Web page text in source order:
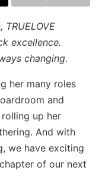
TRUELOVE
excellence.
changing.
her many roles
and
up her
And with
we have exciting
of our next